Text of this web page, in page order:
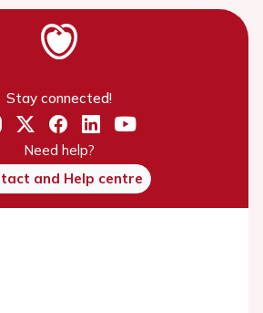
Stay connected!
Need help?
and Help centre